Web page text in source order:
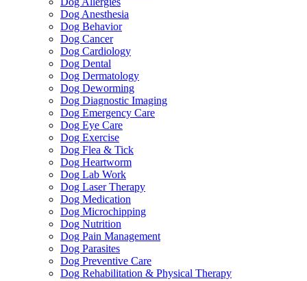
Dog Anesthesia
Dog Behavior
Dog Cancer
Dog Cardiology
Dog Dental
Dog Dermatology
Dog Deworming
Dog Diagnostic Imaging
Dog Emergency Care
Dog Eye Care
Dog Exercise
Dog Flea & Tick
Dog Heartworm
Dog Lab Work
Dog Laser Therapy
Dog Medication
Dog Microchipping
Dog Nutrition
Dog Pain Management
Dog Parasites
Dog Preventive Care
Dog Rehabilitation & Physical Therapy